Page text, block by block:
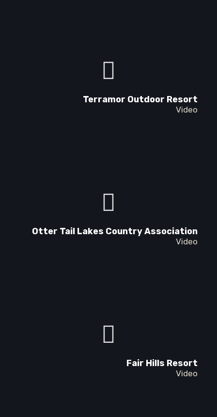
Terramor Outdoor Resort
Video
Otter Tail Lakes Country Association
Video
Fair Hills Resort
Video